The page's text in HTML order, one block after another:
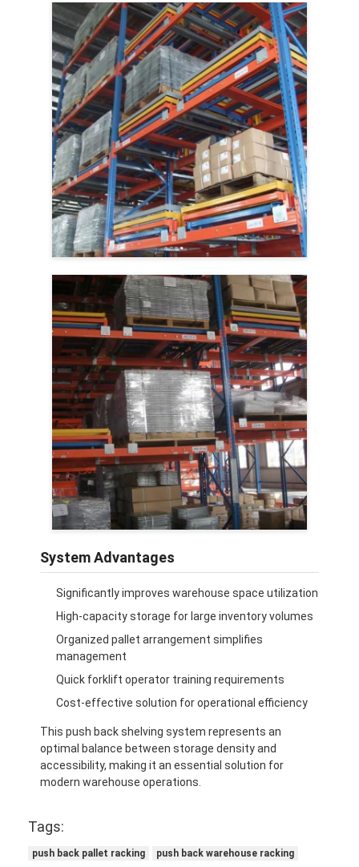
Metal Pallet Box
Wire Mesh Cages
System Advantages
Significantly improves warehouse space utilization
High-capacity storage for large inventory volumes
Organized pallet arrangement simplifies
management
Quick forklift operator training requirements
Cost-effective solution for operational efficiency
This push back shelving system represents an
optimal balance between storage density and
accessibility, making it an essential solution for
modern warehouse operations.
Tags:
push back pallet racking
push back warehouse racking